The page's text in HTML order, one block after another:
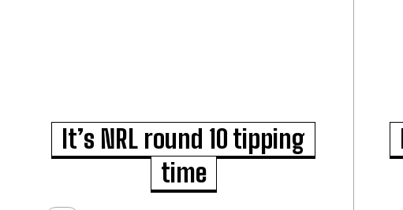
It’s NRL round 10 tipping
time